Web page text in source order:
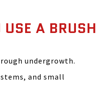
A BRUSH
undergrowth.
and small